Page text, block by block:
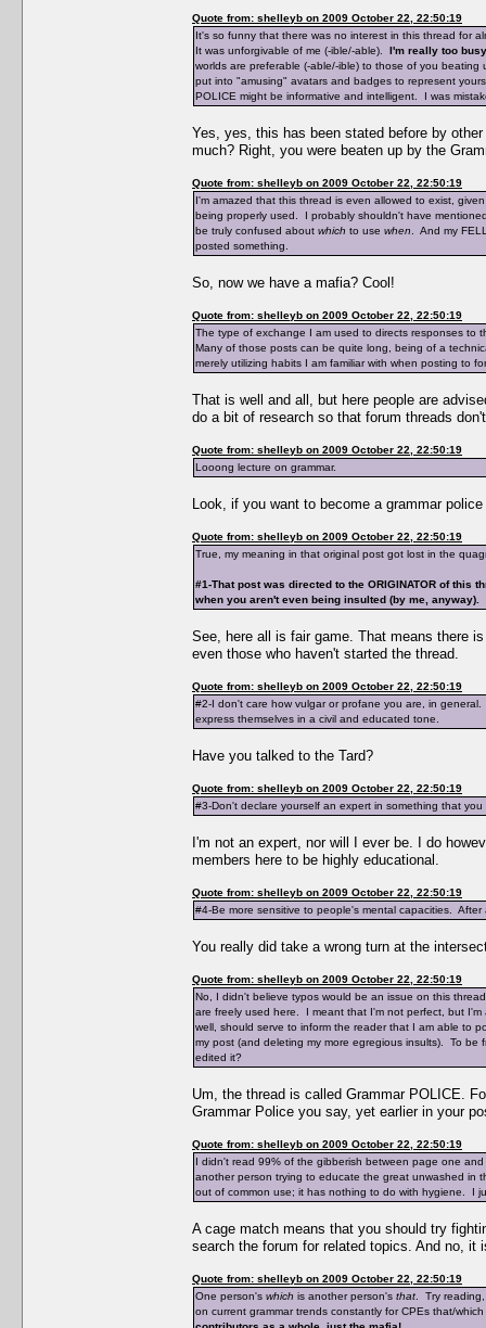
Quote from: shelleyb on 2009 October 22, 22:50:19
It's so funny that there was no interest in this thread for
It was unforgivable of me (-ible/-able). I'm really too
worlds are preferable (-able/-ible) to those of you
put into "amusing" avatars and badges to represent
POLICE might be informative and intelligent. I was
Yes, yes, this has been stated before by
much? Right, you were beaten up by the
Quote from: shelleyb on 2009 October 22, 22:50:19
I'm amazed that this thread is even allowed to exist,
being properly used. I probably shouldn't have
be truly confused about which to use when . And my
posted something.
So, now we have a mafia? Cool!
Quote from: shelleyb on 2009 October 22, 22:50:19
The type of exchange I am used to directs responses to
Many of those posts can be quite long, being of a
merely utilizing habits I am familiar with when posting to
That is well and all, but here people are
do a bit of research so that forum threads
Quote from: shelleyb on 2009 October 22, 22:50:19
Looong lecture on grammar.
Look, if you want to become a grammar
Quote from: shelleyb on 2009 October 22, 22:50:19
True, my meaning in that original post got lost in the
#1-That post was directed to the ORIGINATOR of
when you aren't even being insulted (by me, anyway).
See, here all is fair game. That means there
even those who haven't started the thread.
Quote from: shelleyb on 2009 October 22, 22:50:19
#2-I don't care how vulgar or profane you are, in
express themselves in a civil and educated tone.
Have you talked to the Tard?
Quote from: shelleyb on 2009 October 22, 22:50:19
#3-Don't declare yourself an expert in something that
I'm not an expert, nor will I ever be. I do
members here to be highly educational.
Quote from: shelleyb on 2009 October 22, 22:50:19
#4-Be more sensitive to people's mental capacities.
You really did take a wrong turn at the
Quote from: shelleyb on 2009 October 22, 22:50:19
No, I didn't believe typos would be an issue on this
are freely used here. I meant that I'm not perfect, but
well, should serve to inform the reader that I am able to
my post (and deleting my more egregious insults). To
edited it?
Um, the thread is called Grammar POLICE.
Grammar Police you say, yet earlier in your
Quote from: shelleyb on 2009 October 22, 22:50:19
I didn't read 99% of the gibberish between page one
another person trying to educate the great unwashed in
out of common use; it has nothing to do with hygiene. I
A cage match means that you should try
search the forum for related topics. And no, it
Quote from: shelleyb on 2009 October 22, 22:50:19
One person's which is another person's that . Try
on current grammar trends constantly for CPEs that/